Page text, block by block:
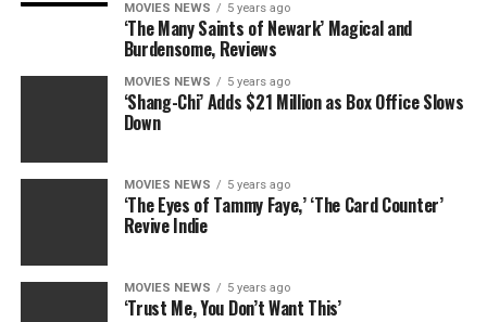
MOVIES NEWS 5 years ago
‘The Many Saints of Newark’ Magical and
Burdensome, Reviews
MOVIES NEWS 5 years ago
‘Shang-Chi’ Adds $21 Million as Box Office Slows
Down
MOVIES NEWS 5 years ago
‘The Eyes of Tammy Faye,’ ‘The Card Counter’
Revive Indie
MOVIES NEWS 5 years ago
‘Trust Me, You Don’t Want This’